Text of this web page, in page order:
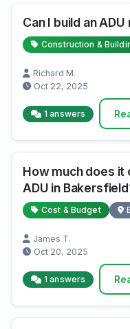
Can I build an
Construction &
Richard M.
Oct 22, 2025
1 answers
How much does it
ADU in
Cost & Budget
James T.
Oct 20, 2025
1 answers